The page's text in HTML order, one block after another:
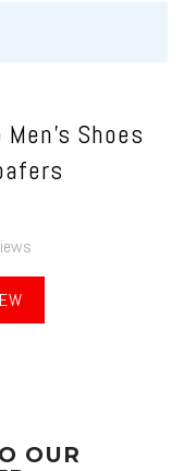
Shoes
OUR